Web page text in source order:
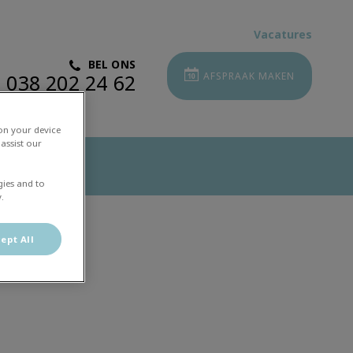
Vacatures
BEL ONS
038 202 24 62 AFSPRAAK MAKEN
your device
our
and to
All